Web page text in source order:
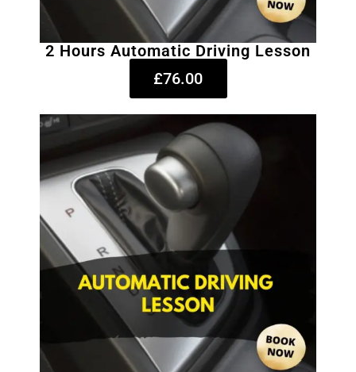
2 Hours Automatic Driving Lesson
£76.00